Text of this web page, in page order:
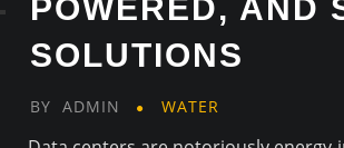
POWERED, AND
SOLUTIONS
BY ADMIN WATER